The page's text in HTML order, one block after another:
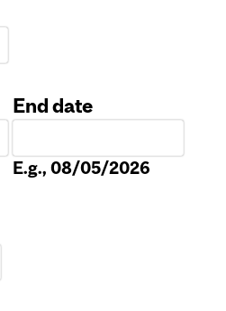
End date
E.g., 08/05/2026